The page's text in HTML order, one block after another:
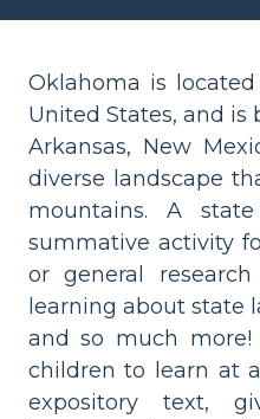
Oklahoma is
United States, and is
Arkansas, New
diverse landscape
mountains. A
summative activity
or general
learning about state
and so much
children to learn at
expository text,